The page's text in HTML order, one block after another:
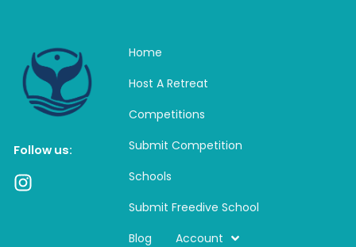
Follow us:
I
Home
Host A Retreat
Competitions
Submit Competition
Schools
Submit Freedive School
Blog
Account